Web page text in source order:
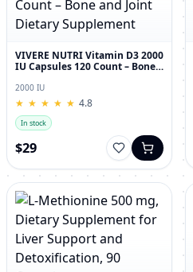
VIVERE NUTRI Vitamin D3 2000
IU Capsules 120 Count – Bone
2000 IU
★
★ ★
★ ★
★ ★
★ ★
★ 4.8
In stock
$29